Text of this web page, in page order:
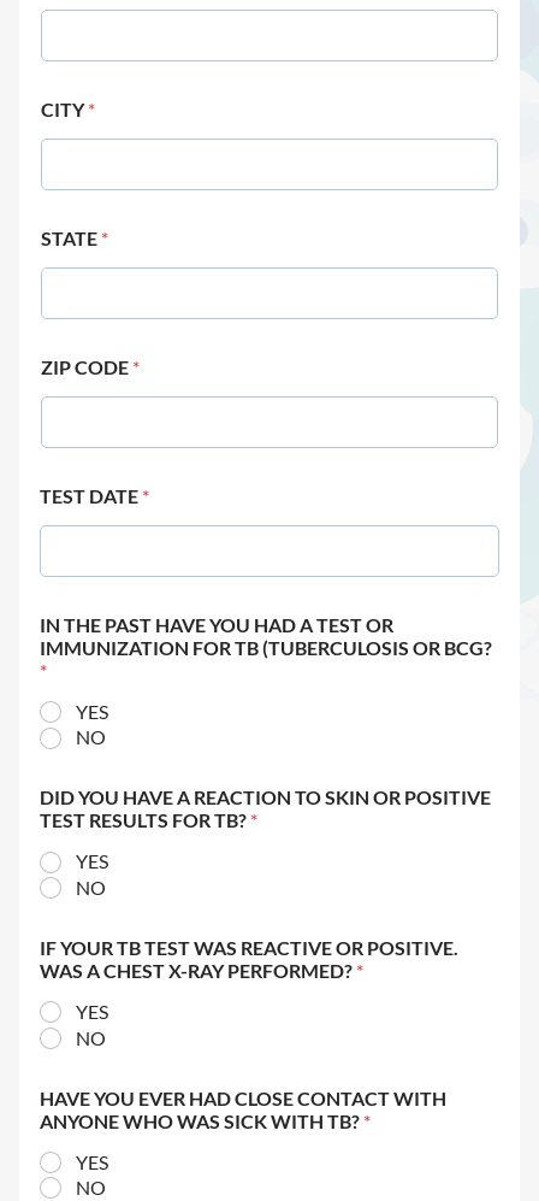
CITY*
STATE *
ZIP CODE *
TEST DATE *
IN THE PAST HAVE YOU HAD A TEST OR
IMMUNIZATION FOR TB (TUBERCULOSIS OR BCG?
*
YES
NO
DID YOU HAVE A REACTION TO SKIN OR POSITIVE
TEST RESULTS FOR TB? *
YES
NO
IF YOUR TB TEST WAS REACTIVE OR POSITIVE.
WAS A CHEST X-RAY PERFORMED? *
YES
NO
HAVE YOU EVER HAD CLOSE CONTACT WITH
ANYONE WHO WAS SICK WITH TB? *
YES
NO